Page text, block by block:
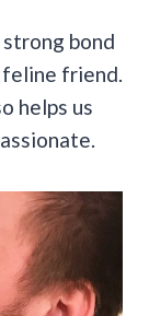
bond
feline friend.
helps us